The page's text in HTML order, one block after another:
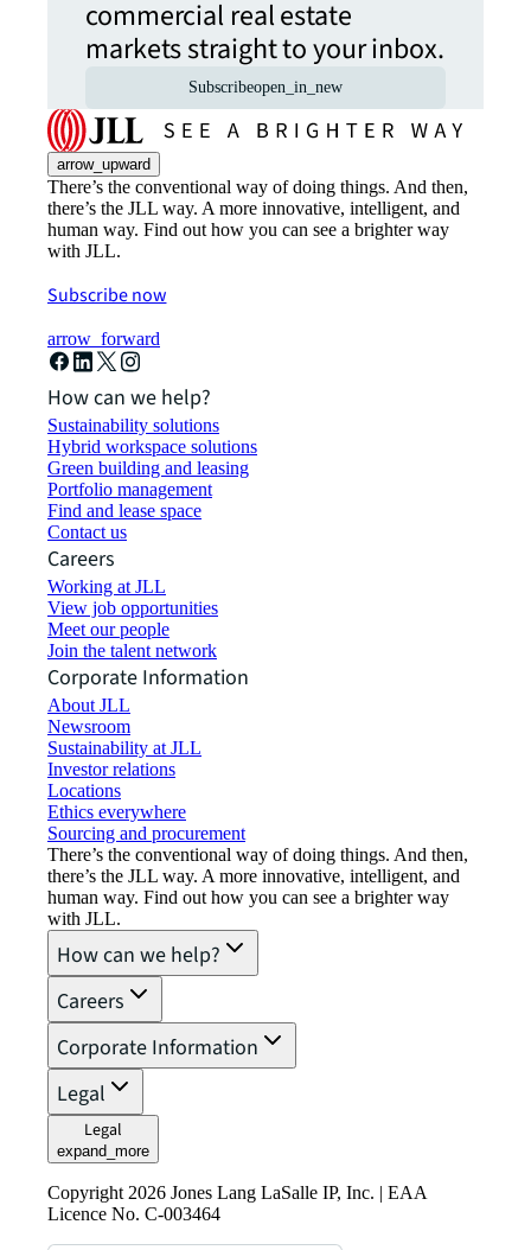
commercial real estate
markets straight to your inbox.
Subscribeopen_in_new
arrow_upward
There’s the conventional way of doing things. And then,
there’s the JLL way. A more innovative, intelligent, and
human way. Find out how you can see a brighter way
with JLL.
Subscribe now
arrow_forward
How can we help?
Sustainability solutions
Hybrid workspace solutions
Green building and leasing
Portfolio management
Find and lease space
Contact us
Careers
Working at JLL
View job opportunities
Meet our people
Join the talent network
Corporate Information
About JLL
Newsroom
Sustainability at JLL
Investor relations
Locations
Ethics everywhere
Sourcing and procurement
There’s the conventional way of doing things. And then,
there’s the JLL way. A more innovative, intelligent, and
human way. Find out how you can see a brighter way
with JLL.
How can we help?
Careers
Corporate Information
Legal
Legal
expand_more
Copyright 2026 Jones Lang LaSalle IP, Inc. | EAA
Licence No. C-003464